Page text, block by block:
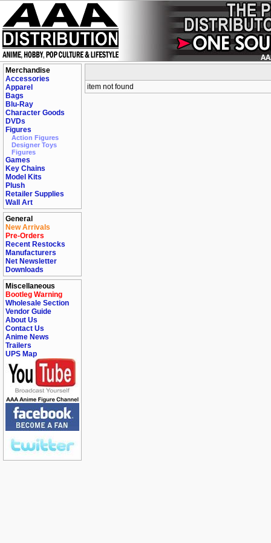
Merchandise
Accessories
Apparel
Bags
Blu-Ray
Character Goods
DVDs
Figures
Action Figures
Designer Toys
Figures
Games
Key Chains
Model Kits
Plush
Retailer Supplies
Wall Art
General
New Arrivals
Pre-Orders
Recent Restocks
Manufacturers
Net Newsletter
Downloads
Miscellaneous
Bootleg Warning
Wholesale Section
Vendor Guide
About Us
Contact Us
Anime News
Trailers
UPS Map
item not found